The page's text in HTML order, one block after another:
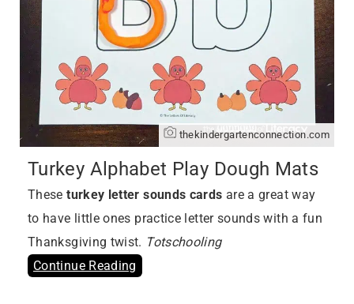
thekindergartenconnection.com
Turkey Alphabet Play Dough Mats
Theseturkey letter sounds cards are a great way
to have little ones practice letter sounds with a fun
Thanksgiving twist. Totschooling
Continue Reading